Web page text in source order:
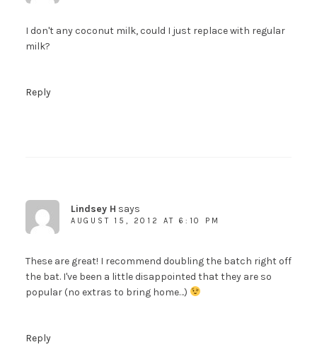
I don't any coconut milk, could I just replace with regular
milk?
Reply
Lindsey H says
AUGUST 15, 2012 AT 6:10 PM
These are great! I recommend doubling the batch right off
the bat. I've been a little disappointed that they are so
popular (no extras to bring home…)
Reply